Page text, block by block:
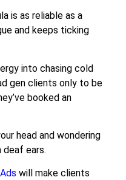
is as reliable as a
and keeps ticking
into chasing cold
gen clients only to be
booked an
head and wondering
ears.
will make clients